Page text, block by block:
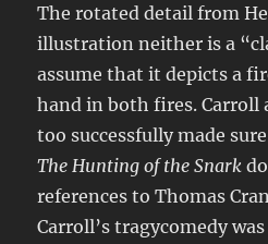
The rotated detail from
illustration neither is a
assume that it depicts a
hand in both fires. Carroll
too successfully made
The Hunting of the Snark
references to Thomas
Carroll’s tragycomedy